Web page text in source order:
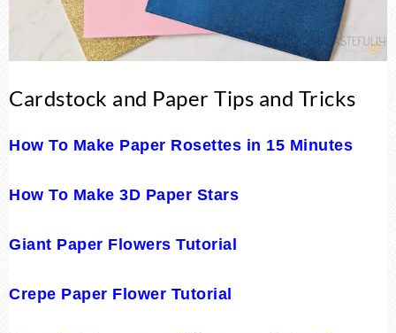
Cardstock and Paper Tips and Tricks
How To Make Paper Rosettes in 15 Minutes
How To Make 3D Paper Stars
Giant Paper Flowers Tutorial
Crepe Paper Flower Tutorial